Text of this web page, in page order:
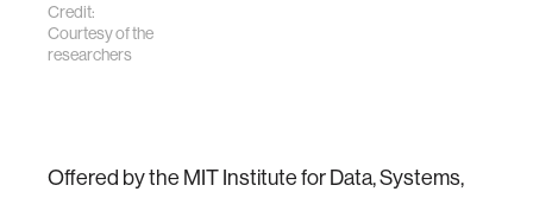
Credit:
Courtesy of the
researchers
Offered by the MIT Institute for Data, Systems,